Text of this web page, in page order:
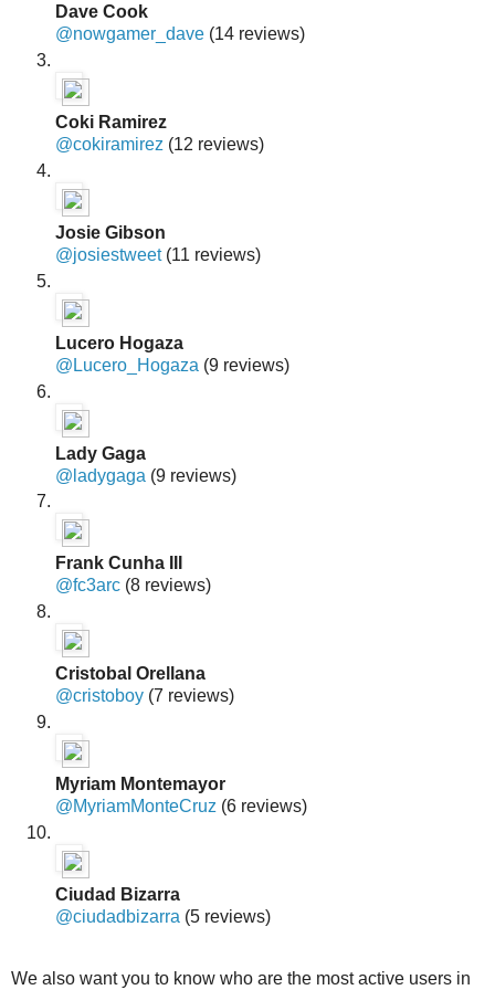
Dave Cook
@nowgamer_dave (14 reviews)
Coki Ramirez
@cokiramirez (12 reviews)
Josie Gibson
@josiestweet(11 reviews)
Lucero Hogaza
@Lucero_Hogaza (9 reviews)
Lady Gaga
@ladygaga (9 reviews)
Frank Cunha III
@fc3arc (8 reviews)
Cristobal Orellana
@cristoboy (7 reviews)
Myriam Montemayor
@MyriamMonteCruz (6 reviews)
Ciudad Bizarra
@ciudadbizarra (5 reviews)
We also want you to know who are the most active users in